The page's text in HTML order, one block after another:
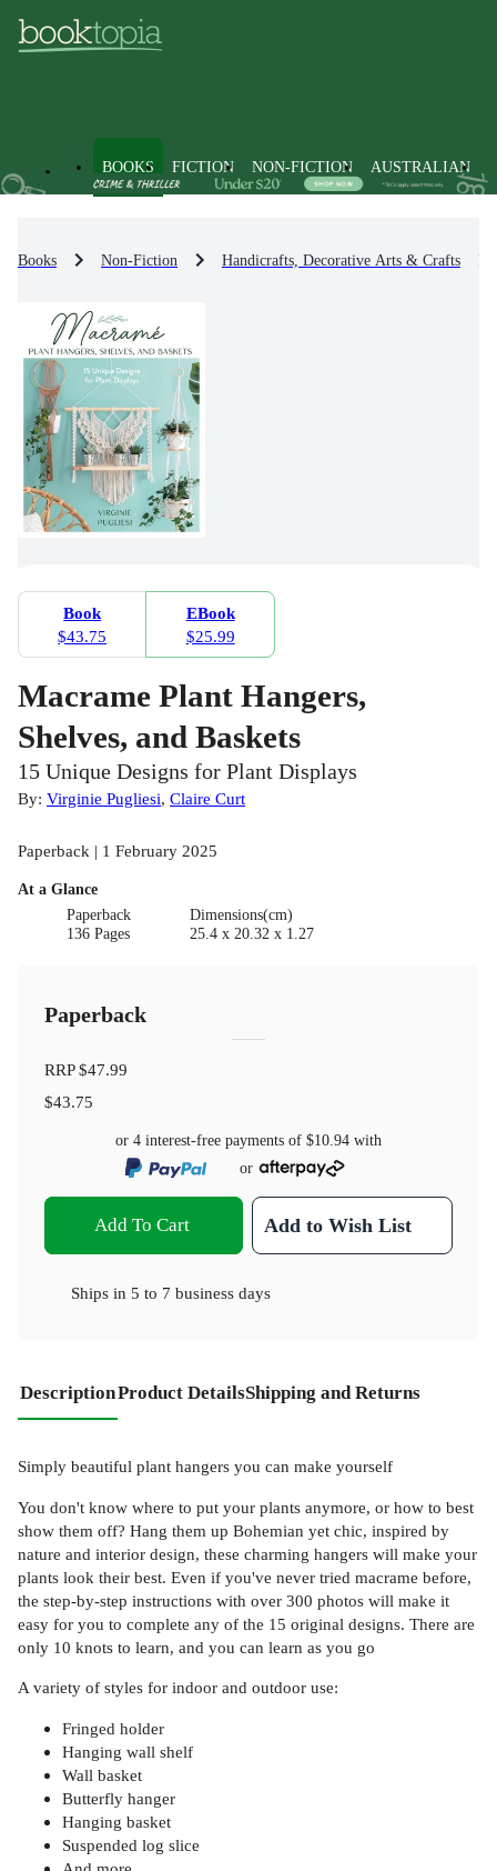
BOOKS FICTION NON-FICTION AUSTRALIAN
Books Non-Fiction Handicrafts, Decorative Arts & Crafts
Book
$43.75
EBook
$25.99
Macrame Plant Hangers,
Shelves, and Baskets
15 Unique Designs for Plant Displays
By: Virginie Pugliesi, Claire Curt
Paperback | 1 February 2025
At a Glance
Paperback
136 Pages
Dimensions(cm)
25.4 x 20.32 x 1.27
Paperback
RRP$47.99
$43.75
or 4 interest-free payments of $10.94 with
or
Add To Cart Add to Wish List
Ships in 5 to 7 business days
DescriptionProduct DetailsShipping and Returns
Simply beautiful plant hangers you can make yourself
You don't know where to put your plants anymore, or how to best
show them off? Hang them up Bohemian yet chic, inspired by
nature and interior design, these charming hangers will make your
plants look their best. Even if you've never tried macrame before,
the step-by-step instructions with over 300 photos will make it
easy for you to complete any of the 15 original designs. There are
only 10 knots to learn, and you can learn as you go
A variety of styles for indoor and outdoor use:
Fringed holder
Hanging wall shelf
Wall basket
Butterfly hanger
Hanging basket
Suspended log slice